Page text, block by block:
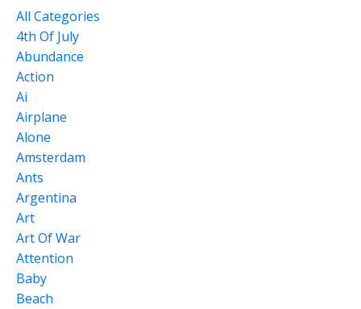
All Categories
4th Of July
Abundance
Action
Ai
Airplane
Alone
Amsterdam
Ants
Argentina
Art
Art Of War
Attention
Baby
Beach